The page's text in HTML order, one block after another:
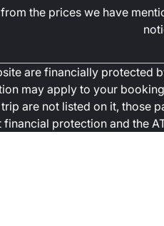
the prices we have
are financially protected
may apply to your
are not listed on it,
protection and the